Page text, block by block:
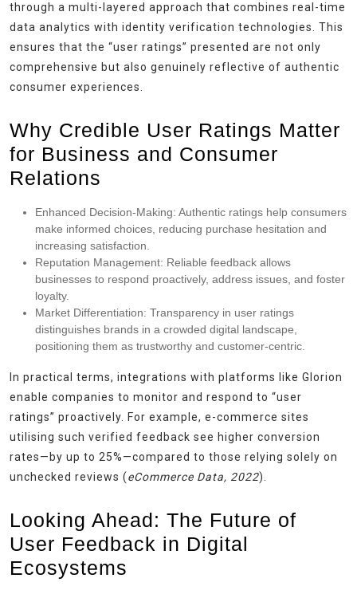
through a multi-layered approach that combines real-time
data analytics with identity verification technologies. This
ensures that the “user ratings” presented are not only
comprehensive but also genuinely reflective of authentic
consumer experiences.
Why Credible User Ratings Matter
for Business and Consumer
Relations
Enhanced Decision-Making: Authentic ratings help consumers
make informed choices, reducing purchase hesitation and
increasing satisfaction.
Reputation Management: Reliable feedback allows
businesses to respond proactively, address issues, and foster
loyalty.
Market Differentiation: Transparency in user ratings
distinguishes brands in a crowded digital landscape,
positioning them as trustworthy and customer-centric.
In practical terms, integrations with platforms like Glorion
enable companies to monitor and respond to “user
ratings” proactively. For example, e-commerce sites
utilising such verified feedback see higher conversion
rates—by up to 25%—compared to those relying solely on
unchecked reviews (eCommerce Data, 2022).
Looking Ahead: The Future of
User Feedback in Digital
Ecosystems